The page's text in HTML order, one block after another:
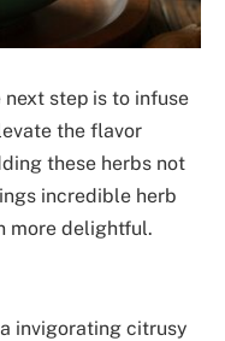
step is to infuse
the flavor
these herbs not
incredible herb
more delightful.
invigorating citrusy